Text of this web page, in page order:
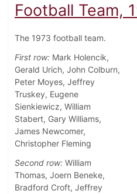
Football Team,
The 1973 football team.
First row: Mark Holencik,
Gerald Urich, John Colburn,
Peter Moyes, Jeffrey
Truskey, Eugene
Sienkiewicz, William
Stabert, Gary Williams,
James Newcomer,
Christopher Fleming
Second row: William
Thomas, Joern Beneke,
Bradford Croft, Jeffrey